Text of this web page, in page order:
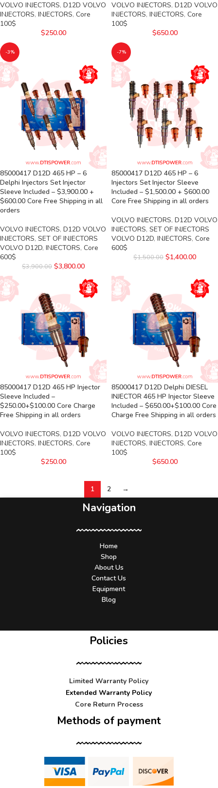
VOLVO INJECTORS, D12D VOLVO
INJECTORS, INJECTORS, Core
100$
$250.00
VOLVO INJECTORS, D12D VOLVO
INJECTORS, INJECTORS, Core
100$
$650.00
-3%
85000417 D12D 465 HP – 6
Delphi Injectors Set Injector
Sleeve Included – $3,900.00 +
$600.00 Core Free Shipping in all
orders
VOLVO INJECTORS, D12D VOLVO
INJECTORS, SET OF INJECTORS
VOLVO D12D, INJECTORS, Core
600$
$3,900.00 $3,800.00
-7%
85000417 D12D 465 HP – 6
Injectors Set Injector Sleeve
Included – $1,500.00 + $600.00
Core Free Shipping in all orders
VOLVO INJECTORS, D12D VOLVO
INJECTORS, SET OF INJECTORS
VOLVO D12D, INJECTORS, Core
600$
$1,500.00 $1,400.00
85000417 D12D 465 HP Injector
Sleeve Included –
$250.00+$100.00 Core Charge
Free Shipping in all orders
VOLVO INJECTORS, D12D VOLVO
INJECTORS, INJECTORS, Core
100$
$250.00
85000417 D12D Delphi DIESEL
INJECTOR 465 HP Injector Sleeve
Included – $650.00+$100.00 Core
Charge Free Shipping in all orders
VOLVO INJECTORS, D12D VOLVO
INJECTORS, INJECTORS, Core
100$
$650.00
1 2 →
Navigation
Home
Shop
About Us
Contact Us
Equipment
Blog
Policies
Limited Warranty Policy
Extended Warranty Policy
Core Return Process
Methods of payment